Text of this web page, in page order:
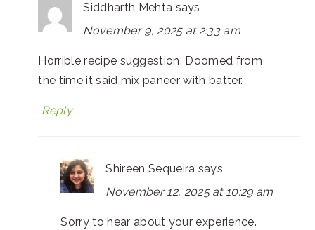
Siddharth Mehta says
November 9, 2025 at 2:33 am
Horrible recipe suggestion. Doomed from
the time it said mix paneer with batter.
Reply
Shireen Sequeira says
November 12, 2025 at 10:29 am
Sorry to hear about your experience.